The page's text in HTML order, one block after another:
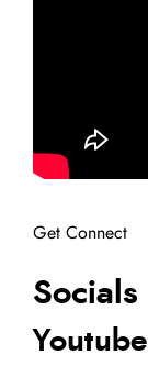
Get Connect
Socials
Youtube